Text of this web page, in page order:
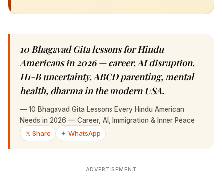
in 2026 — career, AI disruption, H1-B
uncertainty, ABCD parenting, mental health,
dharma in the modern USA.
—10 Bhagavad Gita Lessons Every Hindu American Needs
𝕏 Share
✦ WhatsApp